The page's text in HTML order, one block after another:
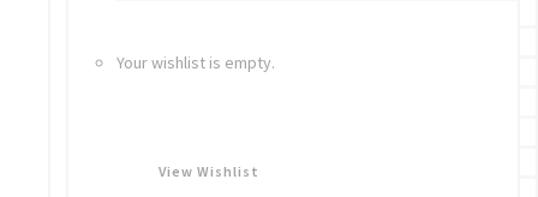
Your wishlist is empty.
View Wishlist
Brooches
BY PRICE